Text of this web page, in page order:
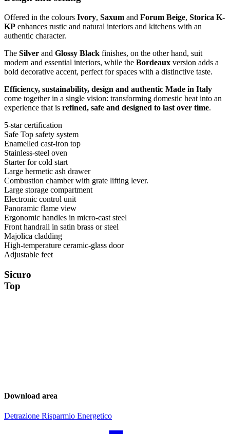
Offered in the colours Ivory, Saxum and Forum Beige, Storica K-
KP enhances rustic and natural interiors and kitchens with an
authentic character.
The Silver and Glossy Black finishes, on the other hand, suit
modern and essential interiors, while the Bordeaux version adds a
bold decorative accent, perfect for spaces with a distinctive taste.
Efficiency, sustainability, design and authentic Made in Italy
come together in a single vision: transforming domestic heat into an
experience that is refined, safe and designed to last over time.
5-star certification
Safe Top safety system
Enamelled cast-iron top
Stainless-steel oven
Starter for cold start
Large hermetic ash drawer
Combustion chamber with grate lifting lever.
Large storage compartment
Electronic control unit
Panoramic flame view
Ergonomic handles in micro-cast steel
Front handrail in satin brass or steel
Majolica cladding
High-temperature ceramic-glass door
Adjustable feet
Sicuro
Top
Download area
Detrazione Risparmio Energetico